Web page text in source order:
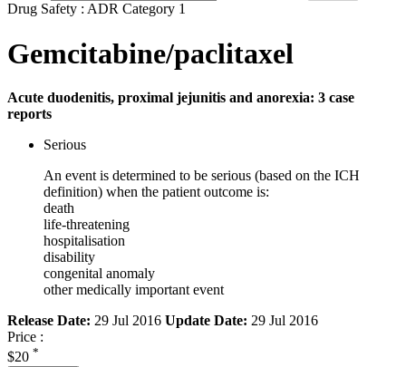
Drug Safety : ADR Category 1
Gemcitabine/paclitaxel
Acute duodenitis, proximal jejunitis and anorexia: 3 case
reports
Serious
An event is determined to be serious (based on the ICH
definition) when the patient outcome is:
death
life-threatening
hospitalisation
disability
congenital anomaly
other medically important event
Release Date: 29 Jul 2016 Update Date: 29 Jul 2016
Price :
$20 *